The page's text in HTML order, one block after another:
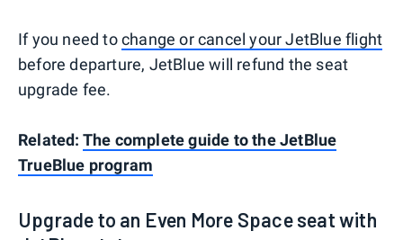
If you need tochange or cancel your JetBlue flight
before departure, JetBlue will refund the seat
upgrade fee.
Related: The complete guide to the JetBlue
TrueBlue program
Upgrade to an Even More Space seat with